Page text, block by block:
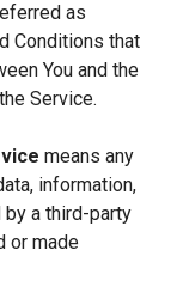
as
Conditions that
You and the
Service.
means any
information,
a third-party
or made